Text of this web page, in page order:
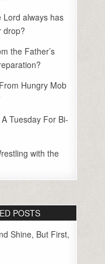
Lord always has
drop?
the Father’s
Hungry Mob
Tuesday For Bi-
with the
POSTS
Shine, But First,